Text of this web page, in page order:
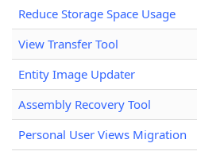
Reduce Storage Space Usage
View Transfer Tool
Entity Image Updater
Assembly Recovery Tool
Personal User Views Migration